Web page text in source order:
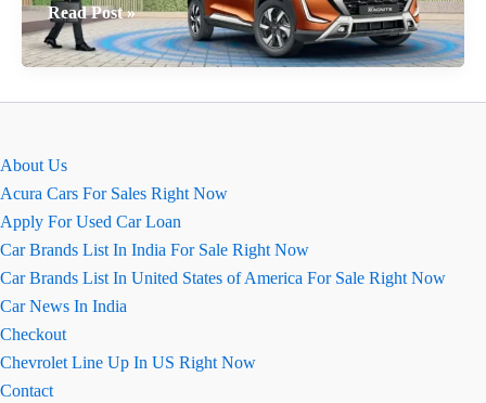
Nissan
Magnite
Ground
Read Post »
About Us
Acura Cars For Sales Right Now
Apply For Used Car Loan
Car Brands List In India For Sale Right Now
Car Brands List In United States of America For Sale Right Now
Car News In India
Checkout
Chevrolet Line Up In US Right Now
Contact